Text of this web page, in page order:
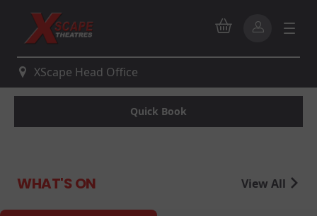
XScape Head Office
Quick Book
WHAT'S ON View All